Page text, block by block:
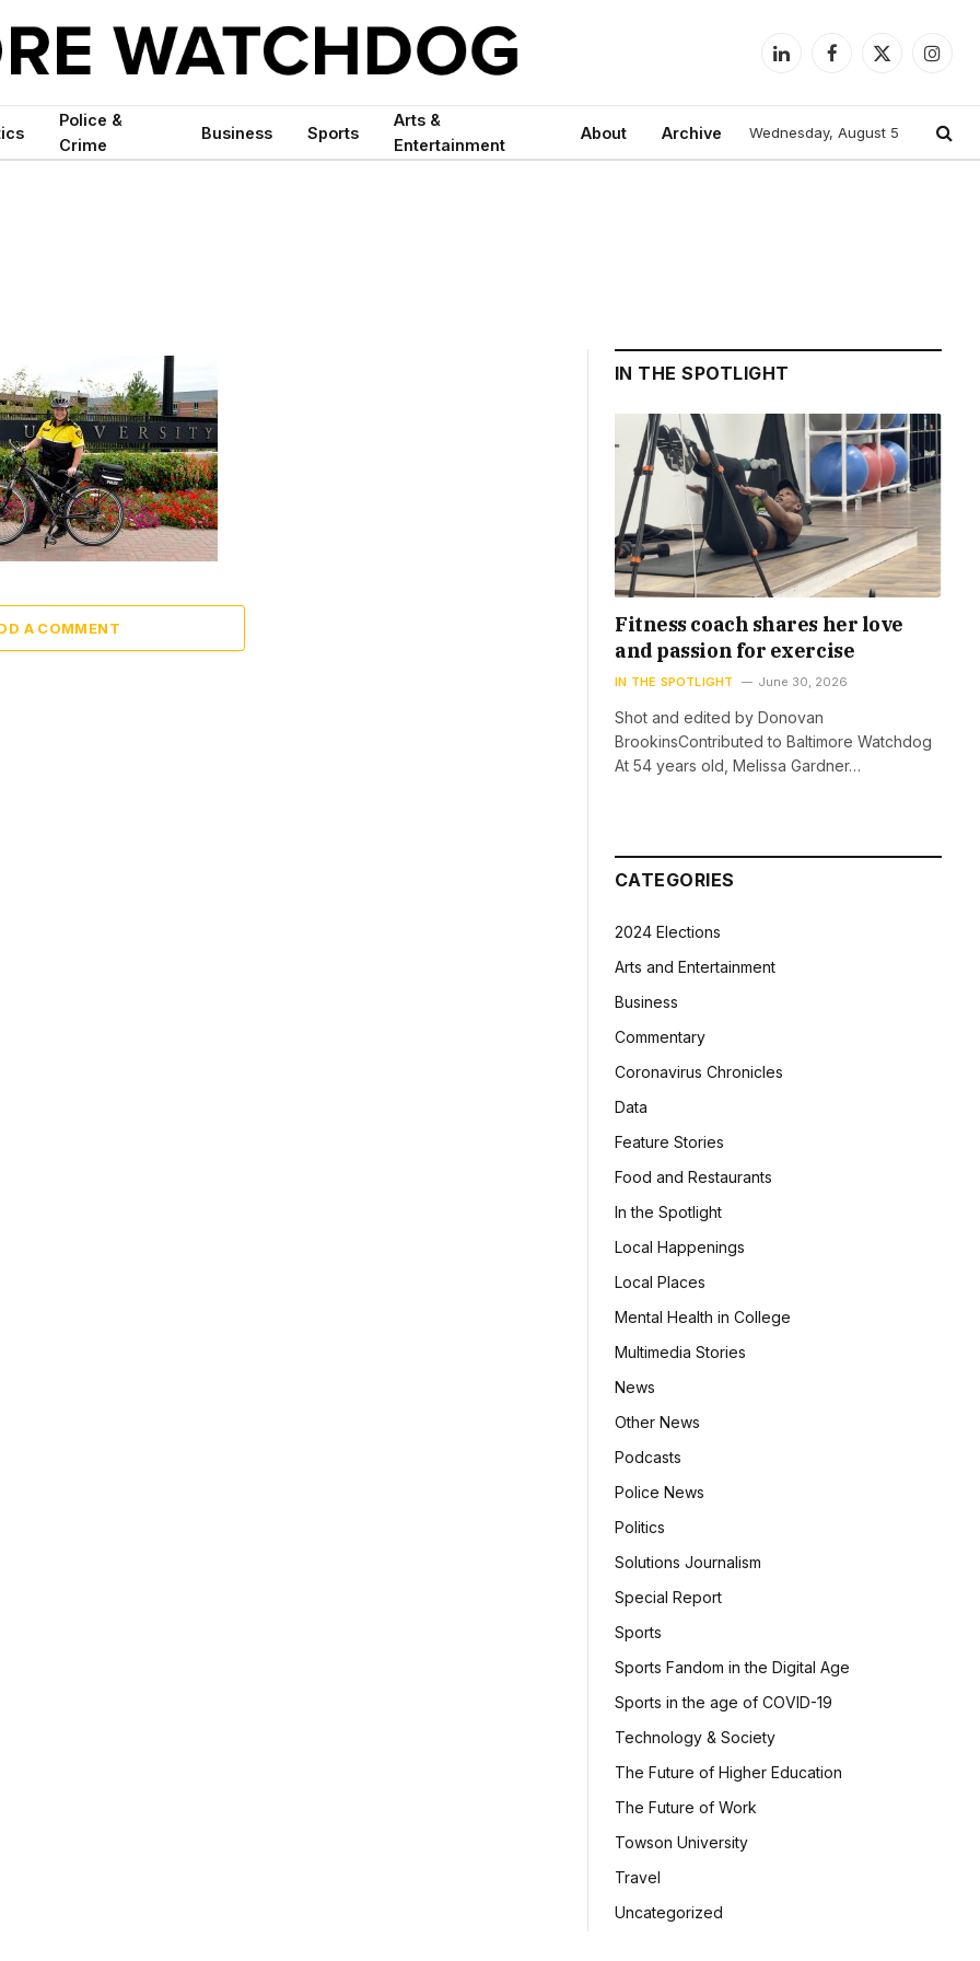
LinkedInFacebook
X
Police &
Crime
Business Sports
Arts &
Entertainment
About Archive Wednesday, August 5
A COMMENT
IN THE SPOTLIGHT
Fitness coach shares her love
and passion for exercise
IN THE SPOTLIGHT June 30, 2026
Shot and edited by Donovan
BrookinsContributed to Baltimore Watchdog
At 54 years old, Melissa Gardner…
CATEGORIES
2024 Elections
Arts and Entertainment
Business
Commentary
Coronavirus Chronicles
Data
Feature Stories
Food and Restaurants
In the Spotlight
Local Happenings
Local Places
Mental Health in College
Multimedia Stories
News
Other News
Podcasts
Police News
Politics
Solutions Journalism
Special Report
Sports
Sports Fandom in the Digital Age
Sports in the age of COVID-19
Technology & Society
The Future of Higher Education
The Future of Work
Towson University
Travel
Uncategorized